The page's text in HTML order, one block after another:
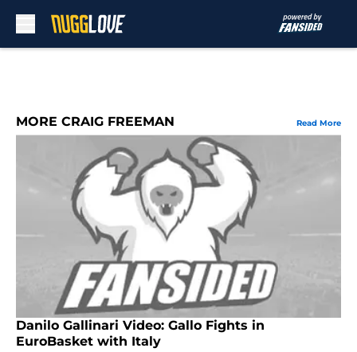
MORE CRAIG FREEMAN Read More
Danilo Gallinari Video: Gallo Fights in
EuroBasket with Italy